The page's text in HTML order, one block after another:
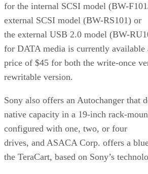
for the internal SCSI model (BW-
external SCSI model (BW-RS101) or
the external USB 2.0 model (BW-
for DATA media is currently available
price of $45 for both the write-once
rewritable version.
Sony also offers an Autochanger that
native capacity in a 19-inch rack-
configured with one, two, or four
drives, and ASACA Corp. offers a
the TeraCart, based on Sony’s